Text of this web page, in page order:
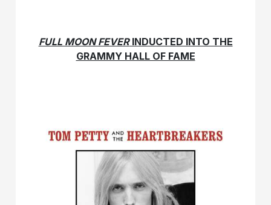
FULL MOON FEVERINDUCTED INTO THE
GRAMMY HALL OF FAME